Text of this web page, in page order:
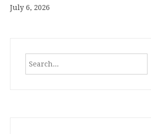
July 6, 2026